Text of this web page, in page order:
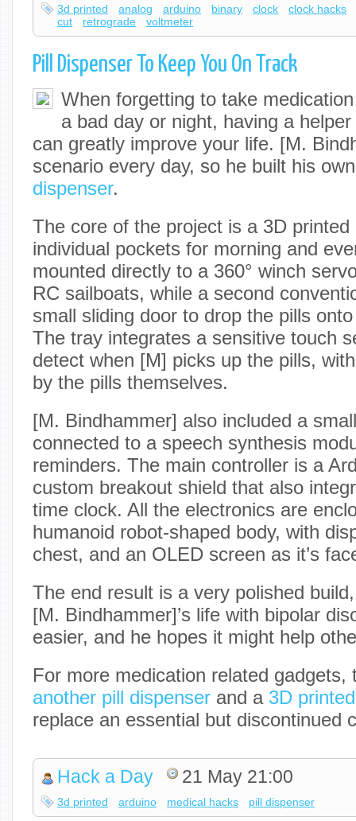
3d printed analog arduino binary clock
clock hacks
cut
retrograde voltmeter
Pill Dispenser To Keep You On Track
When forgetting to take
a bad day or night, having a
can greatly improve your life. [M.
scenario every day, so he built his
dispenser.
The core of the project is a 3D
individual pockets for morning and
mounted directly to a 360° winch
RC sailboats, while a second
small sliding door to drop the pills
The tray integrates a sensitive touch
detect when [M] picks up the pills,
by the pills themselves.
[M. Bindhammer] also included a
connected to a speech synthesis
reminders. The main controller is a
custom breakout shield that also
time clock. All the electronics are
humanoid robot-shaped body, with
chest, and an OLED screen as it’s
The end result is a very polished
[M. Bindhammer]’s life with bipolar
easier, and he hopes it might help
For more medication related gadgets,
another pill dispenser and a 3D
replace an essential but discontinued
Hack a Day 21 May 21:00
3d printed arduino medical hacks pill dispenser